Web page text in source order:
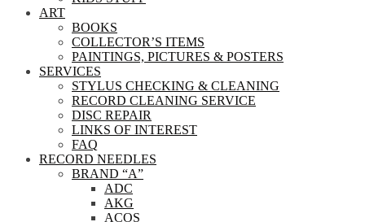
ART
BOOKS
COLLECTOR’S ITEMS
PAINTINGS, PICTURES & POSTERS
SERVICES
STYLUS CHECKING & CLEANING
RECORD CLEANING SERVICE
DISC REPAIR
LINKS OF INTEREST
FAQ
RECORD NEEDLES
BRAND “A”
ADC
AKG
ACOS